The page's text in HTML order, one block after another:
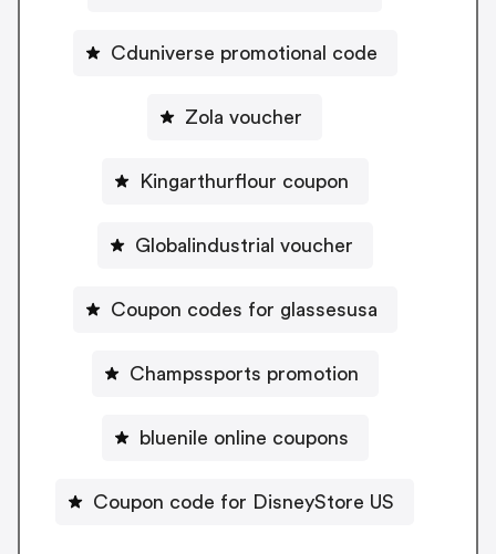
Cduniverse promotional code
Zola voucher
Kingarthurflour coupon
Globalindustrial voucher
Coupon codes for glassesusa
Champssports promotion
bluenile online coupons
Coupon code for DisneyStore US